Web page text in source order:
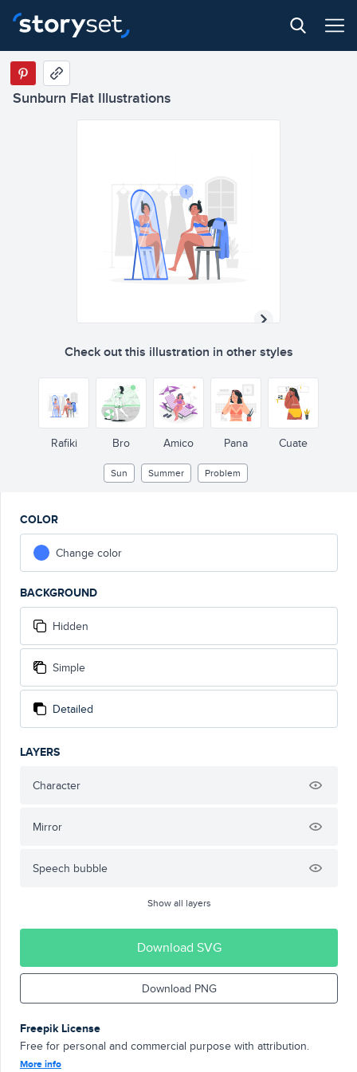
Sunburn Flat Illustrations
Check out this illustration in other styles
Rafiki Bro Amico Pana Cuate
Sun Summer Problem
COLOR
Change color
BACKGROUND
Hidden
Simple
Detailed
LAYERS
Character
Mirror
Speech bubble
Show all layers
Download SVG
Download PNG
Freepik License
Free for personal and commercial purpose with attribution.
More info